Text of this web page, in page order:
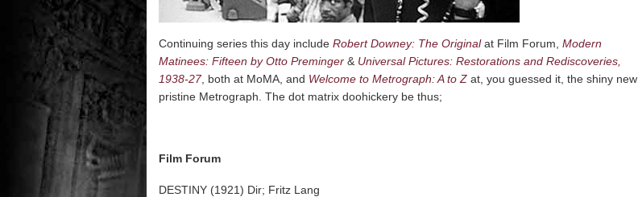
Continuing series this day include Robert Downey: The Originalat Film Forum, Modern
Matinees: Fifteen by Otto Preminger & Universal Pictures: Restorations and Rediscoveries,
1938-27, both at MoMA, and Welcome to Metrograph: A to Z at, you guessed it, the shiny new
pristine Metrograph. The dot matrix doohickery be thus;
Film Forum
DESTINY (1921) Dir; Fritz Lang